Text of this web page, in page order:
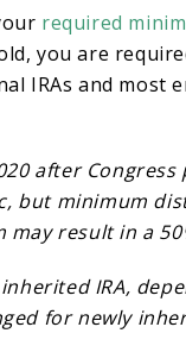
required
you are
IRAs and most
after Congress
but minimum
result in a
IRA,
for newly